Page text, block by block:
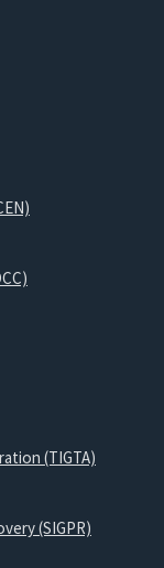
(TIGTA)
(SIGPR)